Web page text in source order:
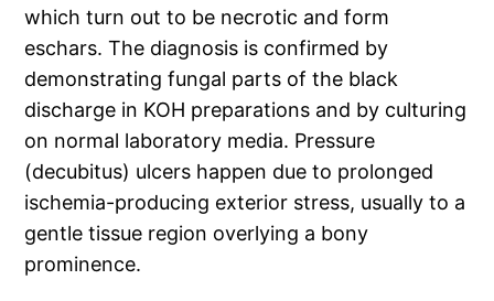
which turn out to be necrotic and form
eschars. The diagnosis is confirmed by
demonstrating fungal parts of the black
discharge in KOH preparations and by culturing
on normal laboratory media. Pressure
(decubitus) ulcers happen due to prolonged
ischemia-producing exterior stress, usually to a
gentle tissue region overlying a bony
prominence.